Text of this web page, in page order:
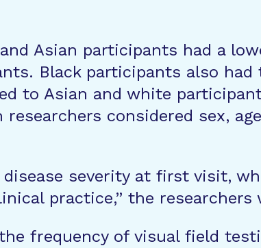
Asian participants had a
Black participants also had
to Asian and white
considered sex,
severity at first visit,
practice,” the researchers
frequency of visual field